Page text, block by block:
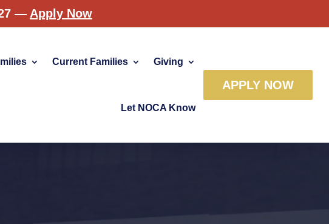
— Apply Now
Current Families Giving
Let NOCA Know
APPLY NOW